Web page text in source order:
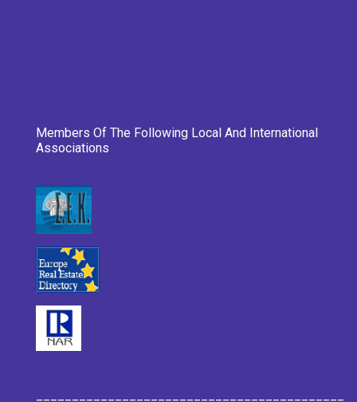
Members Of The Following Local And International
Associations